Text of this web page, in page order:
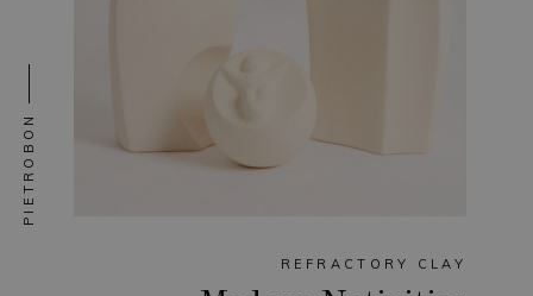
PIETROBON
REFRACTORY CLAY